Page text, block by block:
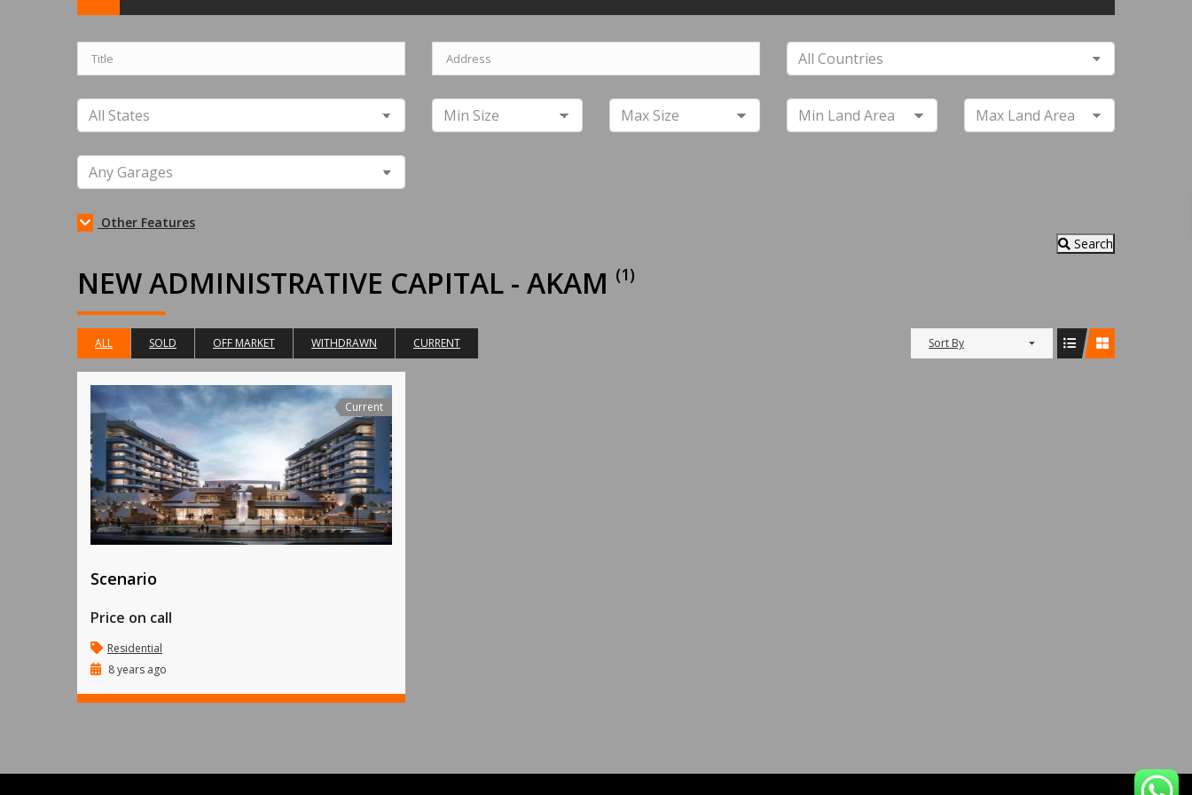
Other Features
Search
NEW ADMINISTRATIVE CAPITAL - AKAM (1)
ALL SOLD OFF MARKET WITHDRAWN CURRENT Sort By
Current
Scenario
Price on call
Residential
8 years ago